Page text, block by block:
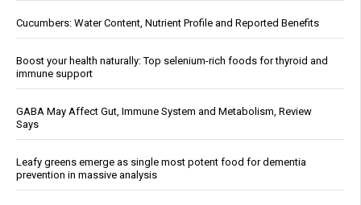
Cucumbers: Water Content, Nutrient Profile and Reported Benefits
Boost your health naturally: Top selenium-rich foods for thyroid and
immune support
GABA May Affect Gut, Immune System and Metabolism, Review
Says
Leafy greens emerge as single most potent food for dementia
prevention in massive analysis